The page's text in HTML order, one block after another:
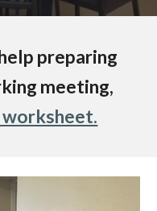
preparing
meeting,
worksheet.